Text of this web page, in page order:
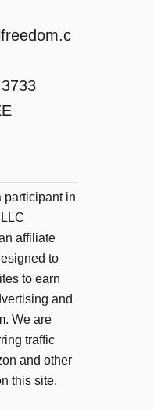
participant in
affiliate
to
to earn
and
We are
traffic
and other
this site.